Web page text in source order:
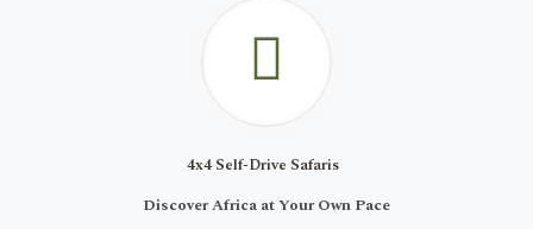
4x4 Self-Drive Safaris
Discover Africa at Your Own Pace